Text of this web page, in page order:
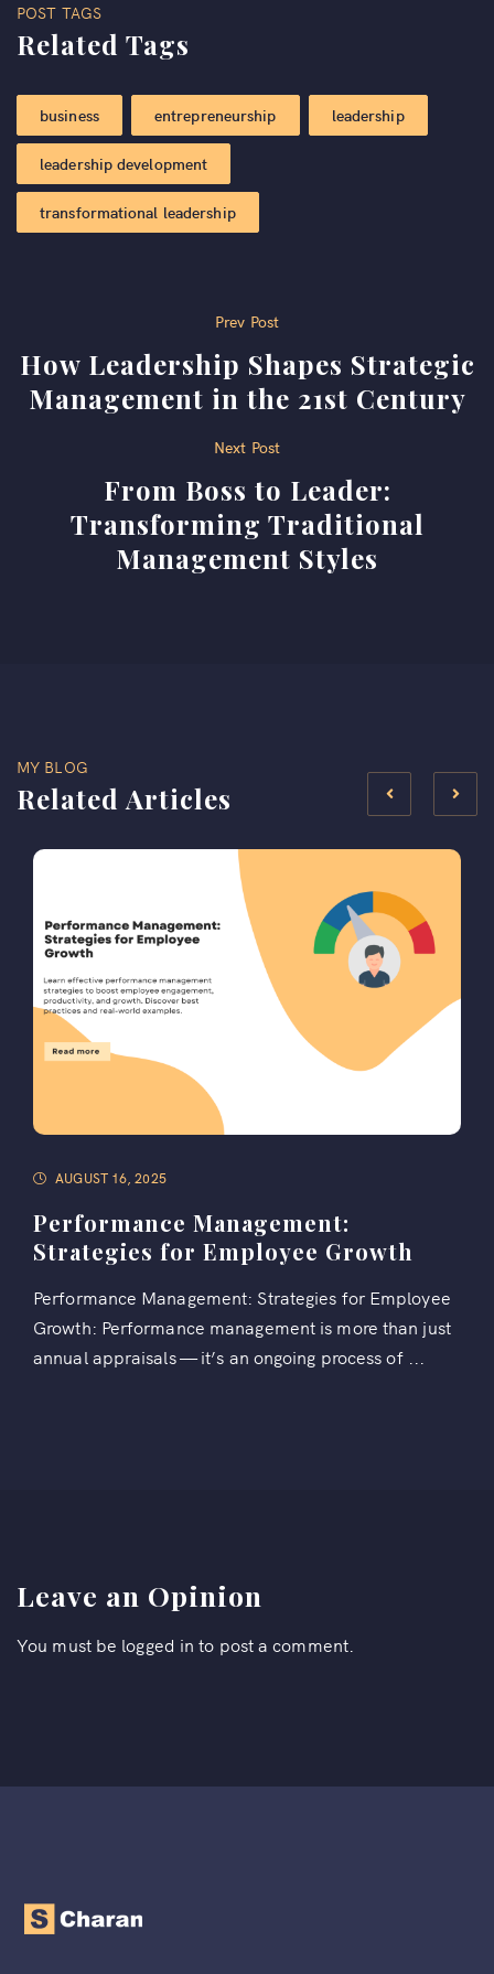
POST TAGS
Related Tags
business entrepreneurship leadership
leadership development
transformational leadership
navigation
Prev Post
How Leadership Shapes Strategic
Management in the 21st Century
Next Post
From Boss to Leader:
Transforming Traditional
Management Styles
MY BLOG
Related Articles
AUGUST 16, 2025
Performance Management:
Strategies for Employee Growth
Performance Management: Strategies for Employee
Growth: Performance management is more than just
annual appraisals — it’s an ongoing process of ...
Leave an Opinion
You must be logged in to post a comment.